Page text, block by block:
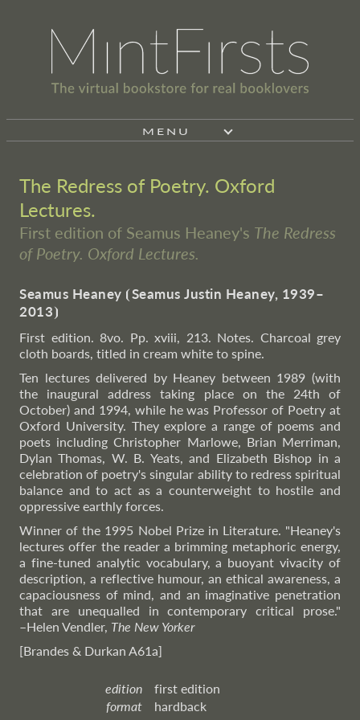
MENU
The Redress of Poetry. Oxford
Lectures.
First edition of Seamus Heaney's The Redress
of Poetry. Oxford Lectures.
Seamus Heaney ⦗Seamus Justin Heaney, 1939–
2013⦘
First edition. 8vo. Pp. xviii, 213. Notes. Charcoal grey
cloth boards, titled in cream white to spine.
Ten lectures delivered by Heaney between 1989 (with
the inaugural address taking place on the 24th of
October) and 1994, while he was Professor of Poetry at
Oxford University. They explore a range of poems and
poets including Christopher Marlowe, Brian Merriman,
Dylan Thomas, W. B. Yeats, and Elizabeth Bishop in a
celebration of poetry's singular ability to redress spiritual
balance and to act as a counterweight to hostile and
oppressive earthly forces.
Winner of the 1995 Nobel Prize in Literature. "Heaney's
lectures offer the reader a brimming metaphoric energy,
a fine-tuned analytic vocabulary, a buoyant vivacity of
description, a reflective humour, an ethical awareness, a
capaciousness of mind, and an imaginative penetration
that are unequalled in contemporary critical prose."
–Helen Vendler, The New Yorker
[Brandes & Durkan A61a]
edition
first edition
format
hardback